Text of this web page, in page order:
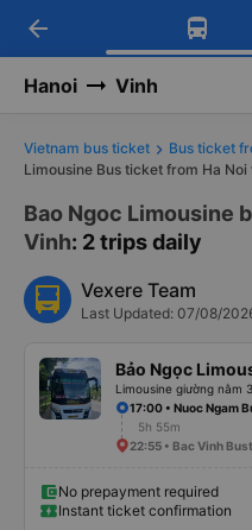
Get
Get the
-30k/seat
arrow_back
Hanoi Vinh
Vietnam bus ticket Bus ticket
Limousine Bus ticket from Ha Noi
Bao Ngoc Limousine
Vinh: 2 trips daily
Vexere Team
Last Updated: 07/08/
Bảo Ngọc
Limousine giường nằm
17:00 • Nuoc Ngam
5h 55m
22:55 • Bac Vinh
No prepayment required
Instant ticket confirmation